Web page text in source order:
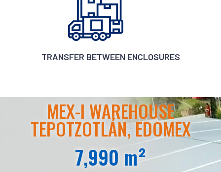
TRANSFER BETWEEN ENCLOSURES
MEX-I WAREHOUSE
TEPOTZOTLÁN, EDOMEX
7,990 m²